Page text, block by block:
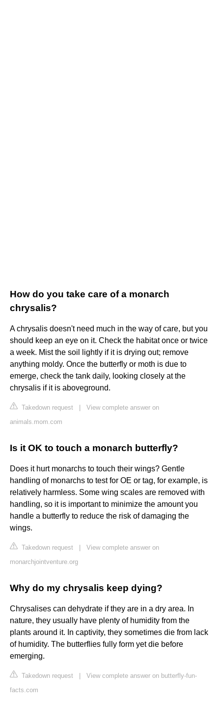
How do you take care of a monarch
chrysalis?
A chrysalis doesn't need much in the way of care, but you
should keep an eye on it. Check the habitat once or twice
a week. Mist the soil lightly if it is drying out; remove
anything moldy. Once the butterfly or moth is due to
emerge, check the tank daily, looking closely at the
chrysalis if it is aboveground.
Takedown request
View complete answer on
animals.mom.com
Is it OK to touch a monarch butterfly?
Does it hurt monarchs to touch their wings? Gentle
handling of monarchs to test for OE or tag, for example, is
relatively harmless. Some wing scales are removed with
handling, so it is important to minimize the amount you
handle a butterfly to reduce the risk of damaging the
wings.
Takedown request
View complete answer on
monarchjointventure.org
Why do my chrysalis keep dying?
Chrysalises can dehydrate if they are in a dry area. In
nature, they usually have plenty of humidity from the
plants around it. In captivity, they sometimes die from lack
of humidity. The butterflies fully form yet die before
emerging.
Takedown request
View complete answer on butterfly-fun-
facts.com